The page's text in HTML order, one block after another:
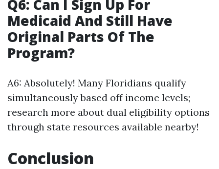
Q6: Can I Sign Up For
Medicaid And Still Have
Original Parts Of The
Program?
A6: Absolutely! Many Floridians qualify
simultaneously based off income levels;
research more about dual eligibility options
through state resources available nearby!
Conclusion